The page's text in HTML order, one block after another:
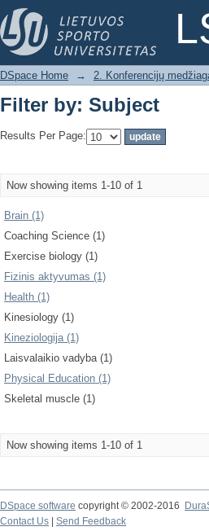
Filter by: Subject
DSpace Home → 2. Konferencijų
Filter by: Subject
Results Per Page:
Now showing items 1-10 of 1
Brain (1)
Coaching Science (1)
Exercise biology (1)
Fizinis aktyvumas (1)
Health (1)
Kinesiology (1)
Kineziologija (1)
Laisvalaikio vadyba (1)
Physical Education (1)
Skeletal muscle (1)
Now showing items 1-10 of 1
DSpace software copyright © 2002-2016
Contact Us
Send Feedback